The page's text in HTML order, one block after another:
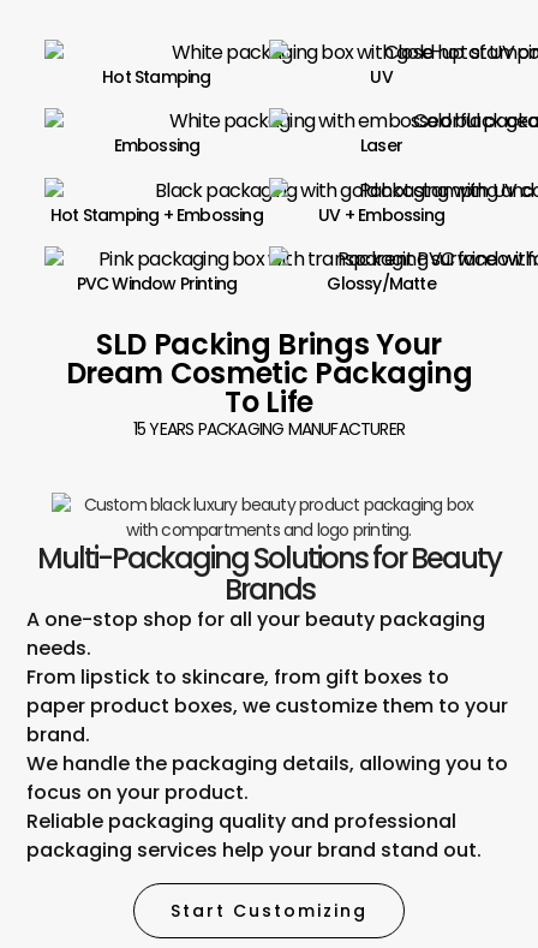
Hot Stamping UV
Embossing Laser
Hot Stamping + Embossing UV + Embossing
PVC Window Printing Glossy/Matte
SLD Packing Brings Your
Dream Cosmetic Packaging
To Life
15 YEARS PACKAGING MANUFACTURER
Multi-Packaging Solutions for Beauty
Brands
A one-stop shop for all your beauty packaging
needs.
From lipstick to skincare, from gift boxes to
paper product boxes, we customize them to your
brand.
We handle the packaging details, allowing you to
focus on your product.
Reliable packaging quality and professional
packaging services help your brand stand out.
Start Customizing